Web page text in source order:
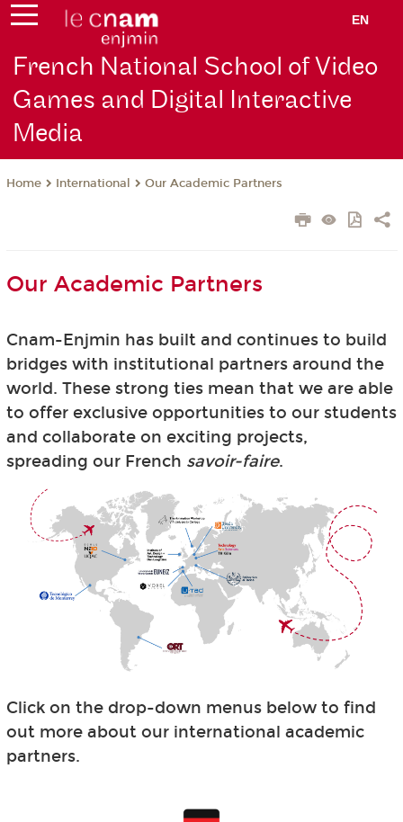
EN
French National School of Video
Games and Digital Interactive
Media
Home International Our Academic Partners
Our Academic Partners
Cnam-Enjmin has built and continues to build
bridges with institutional partners around the
world. These strong ties mean that we are able
to offer exclusive opportunities to our students
and collaborate on exciting projects,
spreading our French savoir-faire.
Click on the drop-down menus below to find
out more about our international academic
partners.